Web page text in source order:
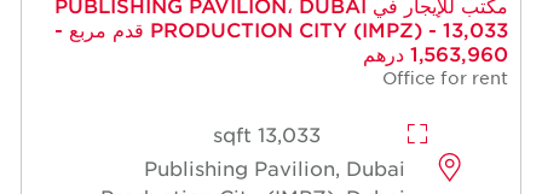
مكتب للإيجار في PUBLISHING PAVILION، DUBAI
PRODUCTION CITY (IMPZ) - 13,033 قدم مربع -
1,563,960 درهم
Office for rent
13,033 sqft
Publishing Pavilion, Dubai